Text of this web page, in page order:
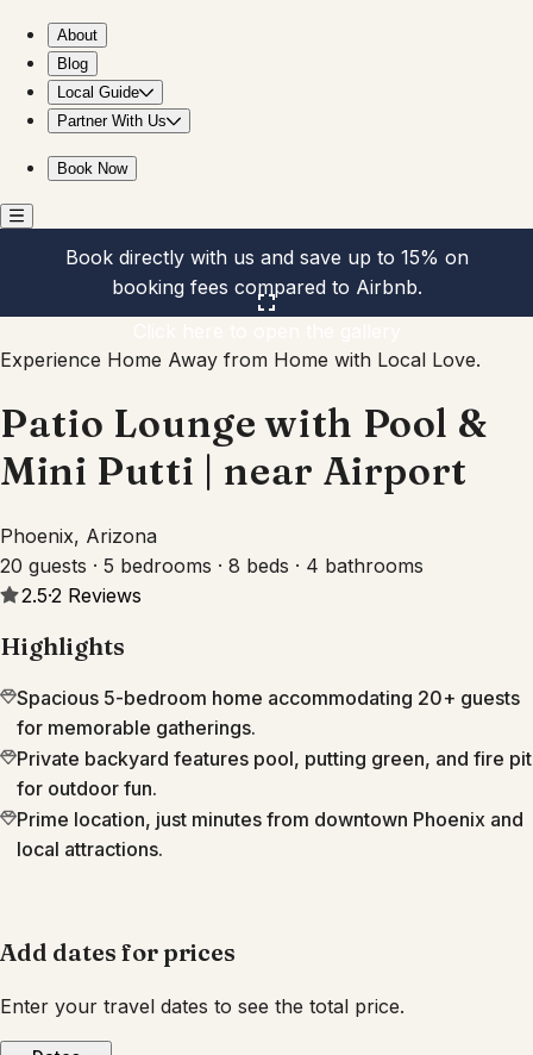
About
Blog
Local Guide
Partner With Us
Book Now
Book directly with us and save up to 15% on
booking fees compared to Airbnb.
Experience Home Away from Home with Local Love.
Patio Lounge with Pool &
Mini Putti | near Airport
Phoenix, Arizona
20 guests · 5 bedrooms · 8 beds · 4 bathrooms
2.5·2 Reviews
Highlights
Spacious 5-bedroom home accommodating 20+ guests
for memorable gatherings.
Private backyard features pool, putting green, and fire pit
for outdoor fun.
Prime location, just minutes from downtown Phoenix and
local attractions.
Add dates for prices
Enter your travel dates to see the total price.